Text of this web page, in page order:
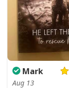
Mark
Aug 13